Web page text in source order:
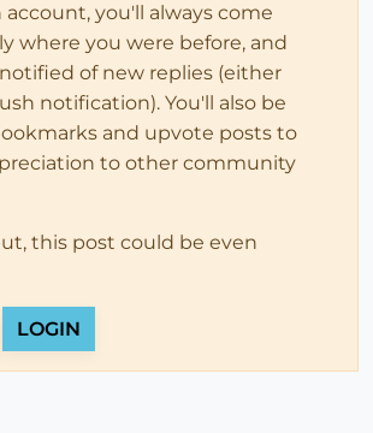
account, you'll always come
where you were before, and
of new replies (either
notification). You'll also be
and upvote posts to
to other community
this post could be even
LOGIN